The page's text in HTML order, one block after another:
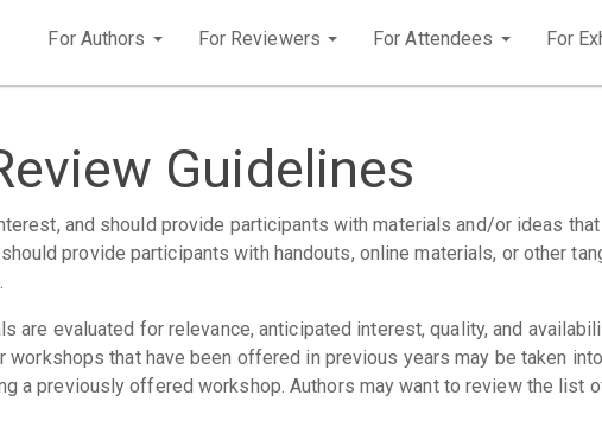
For Authors For Reviewers For Attendees For
Guidelines
and should provide participants with materials and/or ideas that
provide participants with handouts, online materials, or other
are evaluated for relevance, anticipated interest, quality, and
that have been offered in previous years may be taken
a previously offered workshop. Authors may want to review the list